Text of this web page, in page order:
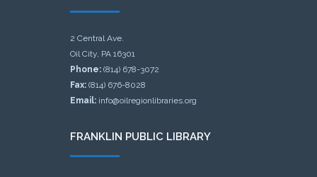
2 Central Ave.
Oil City, PA 16301
Phone: (814) 678-3072
Fax: (814) 676-8028
Email: info@oilregionlibraries.org
FRANKLIN PUBLIC LIBRARY